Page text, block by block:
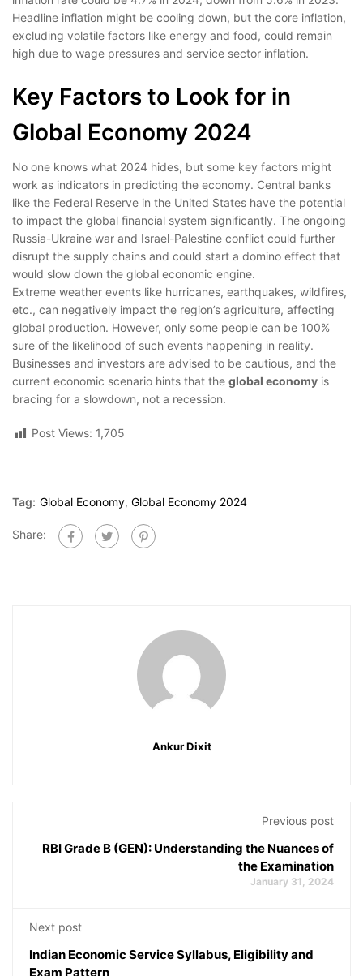
Headline inflation might be cooling down, but the core inflation,
excluding volatile factors like energy and food, could remain
high due to wage pressures and service sector inflation.
Key Factors to Look for in
Global Economy 2024
No one knows what 2024 hides, but some key factors might
work as indicators in predicting the economy. Central banks
like the Federal Reserve in the United States have the potential
to impact the global financial system significantly. The ongoing
Russia-Ukraine war and Israel-Palestine conflict could further
disrupt the supply chains and could start a domino effect that
would slow down the global economic engine.
Extreme weather events like hurricanes, earthquakes, wildfires,
etc., can negatively impact the region’s agriculture, affecting
global production. However, only some people can be 100%
sure of the likelihood of such events happening in reality.
Businesses and investors are advised to be cautious, and the
current economic scenario hints that the global economy is
bracing for a slowdown, not a recession.
Post Views: 1,705
Tag: Global Economy, Global Economy 2024
Share:
Ankur Dixit
Previous post
RBI Grade B (GEN): Understanding the Nuances of
the Examination
January 31, 2024
Next post
Indian Economic Service Syllabus, Eligibility and
Exam Pattern